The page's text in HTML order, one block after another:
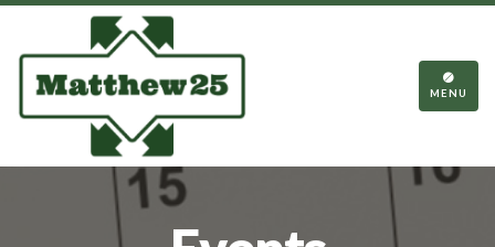
TOGGLE
MENU